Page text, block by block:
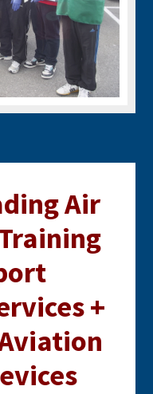
Air
+